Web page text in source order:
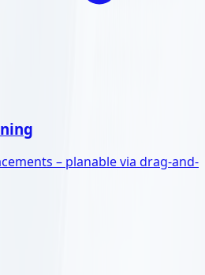
– planable via drag-and-